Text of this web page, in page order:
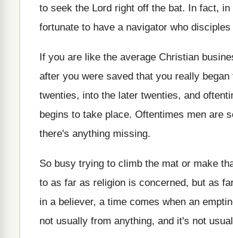
to seek the Lord right off the bat. In fact, in
fortunate to have a navigator who
If you are like the average Christian
after you were saved that you really
twenties, into the later twenties, and
begins to take place. Oftentimes men are
there's anything missing.
So busy trying to climb the mat or make
to as far as religion is concerned, but as
in a believer, a time comes when an
not usually from anything, and it's not